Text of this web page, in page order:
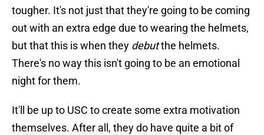
tougher. It's not just that they're going to be coming
out with an extra edge due to wearing the helmets,
but that this is when they debutthe helmets.
There's no way this isn't going to be an emotional
night for them.
It'll be up to USC to create some extra motivation
themselves. After all, they do have quite a bit of